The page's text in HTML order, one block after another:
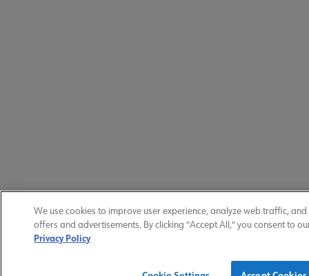
We use cookies to improve user experience, analyze web traffic,
offers and advertisements. By clicking "Accept All," you consent to
Privacy Policy